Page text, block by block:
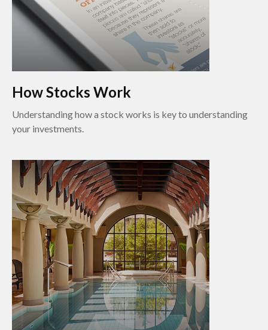
How Stocks Work
Understanding how a stock works is key to understanding
your investments.